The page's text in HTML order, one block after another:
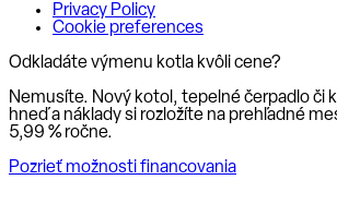
Privacy Policy
Cookie preferences
Odkladáte výmenu kotla kvôli cene?
Nemusíte. Nový kotol, tepelné čerpadlo či
hneď a náklady si rozložíte na prehľadné
5,99 % ročne.
Pozrieť možnosti financovania